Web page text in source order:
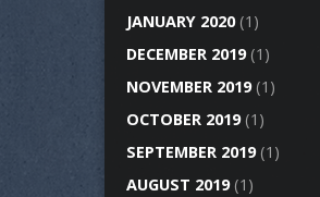
JANUARY 2020(1)
DECEMBER 2019(1)
NOVEMBER 2019(1)
OCTOBER 2019(1)
SEPTEMBER 2019(1)
AUGUST 2019(1)